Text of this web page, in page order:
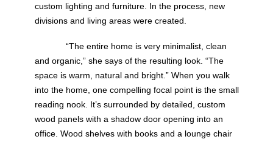
custom lighting and furniture. In the process, new
divisions and living areas were created.
“The entire home is very minimalist, clean
and organic,” she says of the resulting look. “The
space is warm, natural and bright.” When you walk
into the home, one compelling focal point is the small
reading nook. It’s surrounded by detailed, custom
wood panels with a shadow door opening into an
office. Wood shelves with books and a lounge chair